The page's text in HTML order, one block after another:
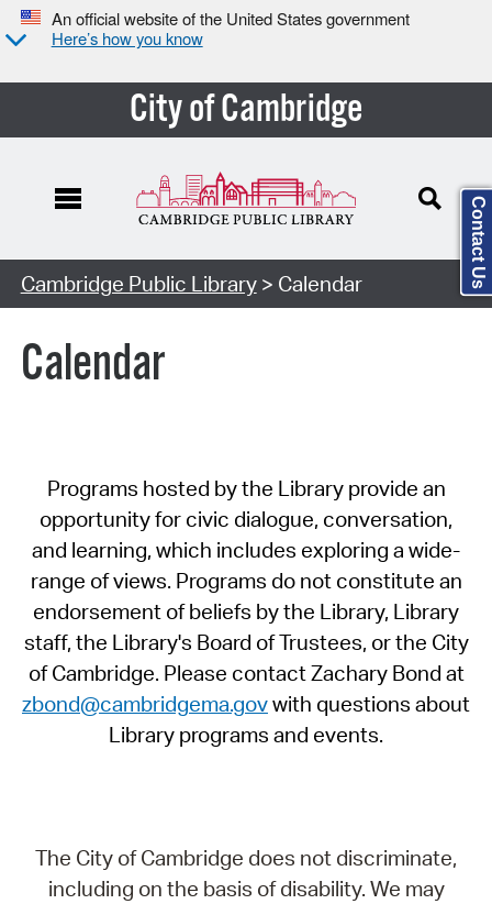
An official website of the United States government
Here’s how you know
City of Cambridge
Cambridge Public Library> Calendar
Calendar
Programs hosted by the Library provide an
opportunity for civic dialogue, conversation,
and learning, which includes exploring a wide-
range of views. Programs do not constitute an
endorsement of beliefs by the Library, Library
staff, the Library's Board of Trustees, or the City
of Cambridge. Please contact Zachary Bond at
zbond@cambridgema.govwith questions about
Library programs and events.
The City of Cambridge does not discriminate,
including on the basis of disability. We may
Contact Us